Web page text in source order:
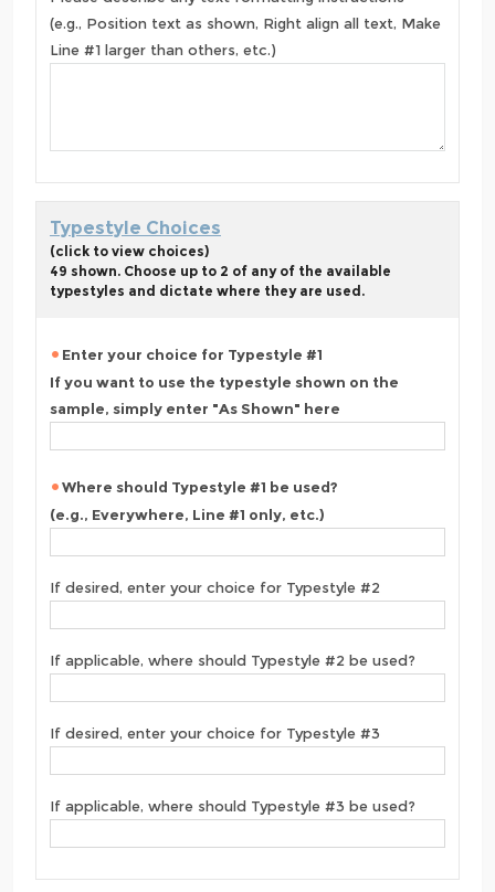
(e.g., Position text as shown, Right align all text, Make
Line #1 larger than others, etc.)
Typestyle Choices
(click to view choices)
49 shown. Choose up to 2 of any of the available
typestyles and dictate where they are used.
Enter your choice for Typestyle #1
If you want to use the typestyle shown on the
sample, simply enter "As Shown" here
Where should Typestyle #1 be used?
(e.g., Everywhere, Line #1 only, etc.)
If desired, enter your choice for Typestyle #2
If applicable, where should Typestyle #2 be used?
If desired, enter your choice for Typestyle #3
If applicable, where should Typestyle #3 be used?